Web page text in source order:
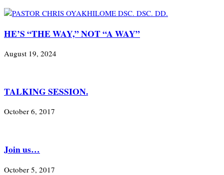
HE’S “THE WAY,” NOT “A WAY”
August 19, 2024
TALKING SESSION.
October 6, 2017
Join us…
October 5, 2017